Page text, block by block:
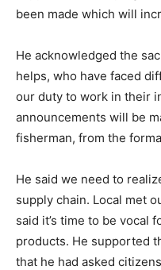
been made which will
He acknowledged the
helps, who have faced
our duty to work in their
announcements will be
fisherman, from the
He said we need to
supply chain. Local met
said it’s time to be vocal
products. He supported
that he had asked